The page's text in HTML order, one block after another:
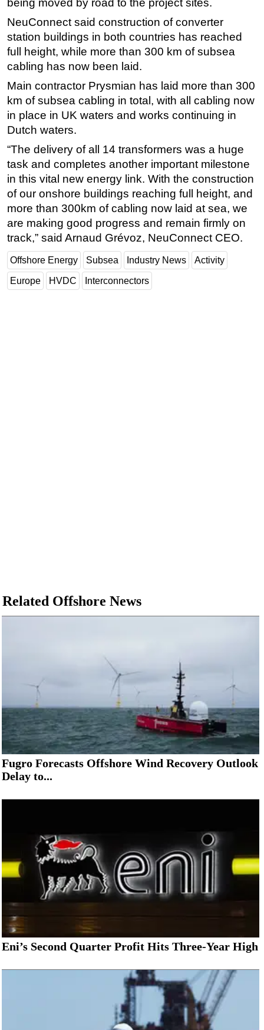
Deepwater
Shallow Water
Drilling
Rigs
Decommissioning
Drilling Hardware
Production
Workover
FPSO
Events
Advertise
OE TV
being moved by road to the project sites.
NeuConnect said construction of converter
station buildings in both countries has reached
full height, while more than 300 km of subsea
cabling has now been laid.
Main contractor Prysmian has laid more than 300
km of subsea cabling in total, with all cabling now
in place in UK waters and works continuing in
Dutch waters.
“The delivery of all 14 transformers was a huge
task and completes another important milestone
in this vital new energy link. With the construction
of our onshore buildings reaching full height, and
more than 300km of cabling now laid at sea, we
are making good progress and remain firmly on
track,” said Arnaud Grévoz, NeuConnect CEO.
Offshore Energy Subsea Industry News Activity
Europe HVDC Interconnectors
Related Offshore News
Fugro Forecasts Offshore Wind Recovery Outlook
Delay to...
Eni’s Second Quarter Profit Hits Three-Year High